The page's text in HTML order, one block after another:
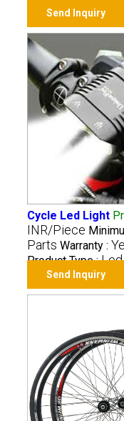
Send Inquiry
Cycle Led Light
INR/Piece
Parts Warranty :
Product Type :
Send Inquiry